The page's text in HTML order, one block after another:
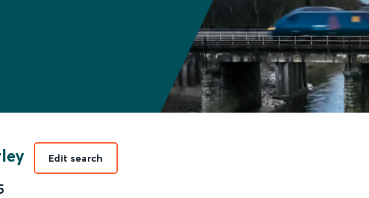
Edit search